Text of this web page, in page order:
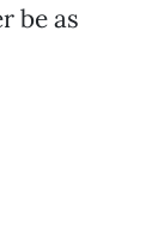
be as